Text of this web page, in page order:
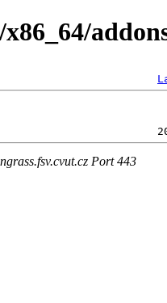
x86_64/
Port 443